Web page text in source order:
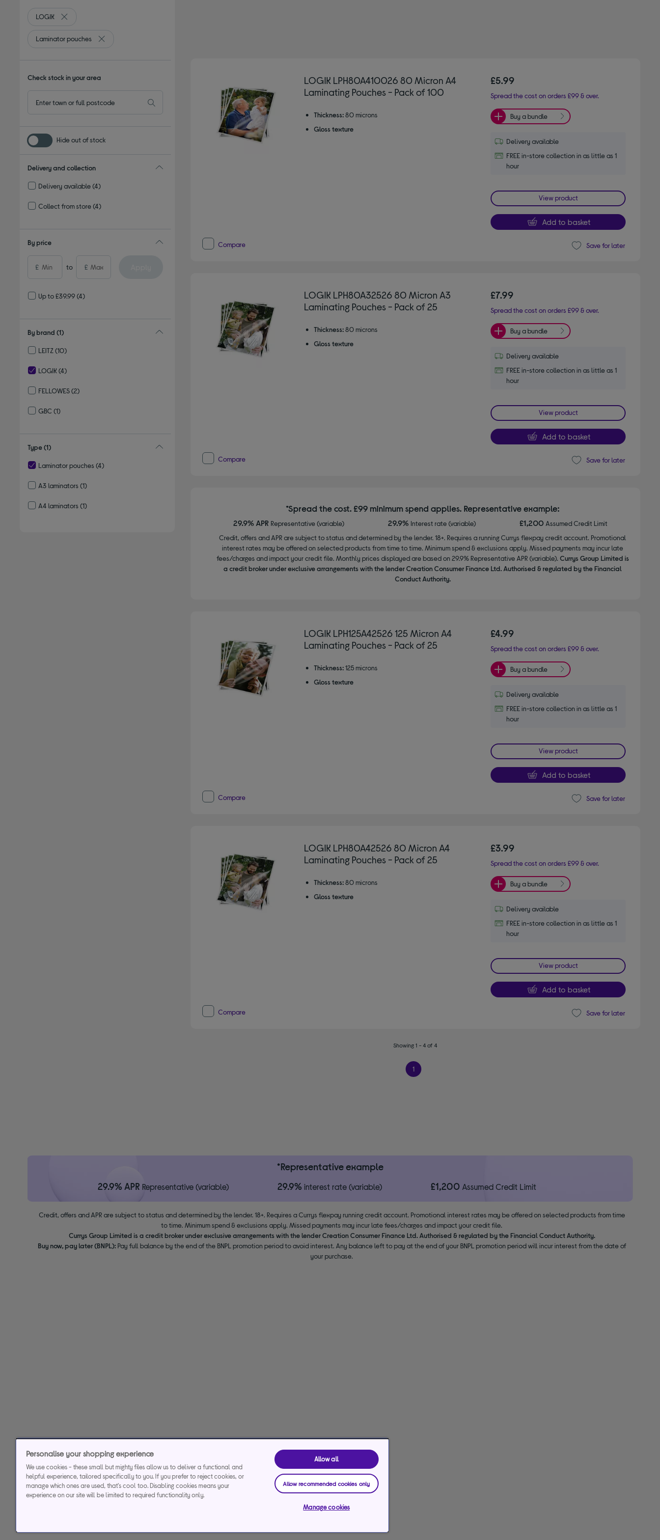
LOGIK
Remove filter Currently Refined by By brand: LOGIK
Laminator pouches
Remove filter Currently Refined by Type: Laminator pouches
Check stock in your area
Hide out of stock
Delivery and collection
Delivery available(4)
Collect from store(4)
By price
£ to £
Up to £39.99(4)
By brand (1)
LEITZ (10)
LOGIK (4)
FELLOWES(2)
GBC (1)
Type(1)
Laminator pouches (4)
A3 laminators (1)
A4 laminators (1)
LOGIK LPH80A410026 80 Micron A4
Laminating Pouches - Pack of 100
Thickness: 80 microns
Gloss texture
£5.99
Spread the cost on orders £99 & over.
Buy a bundle
Delivery available
FREE in-store collection in as little as 1
hour
View product
Add to basket
Compare Save for later
LOGIK LPH80A32526 80 Micron A3
Laminating Pouches - Pack of 25
Thickness: 80 microns
Gloss texture
£7.99
Spread the cost on orders £99 & over.
Buy a bundle
Delivery available
FREE in-store collection in as little as 1
hour
View product
Add to basket
Compare Save for later
*Spread the cost. £99 minimum spend applies. Representative example:
29.9% APR Representative (variable) 29.9% Interest rate (variable) £1,200Assumed Credit Limit
Credit, offers and APR are subject to status and determined by the lender. 18+. Requires a running Currys flexpay credit account. Promotional
interest rates may be offered on selected products from time to time. Minimum spend & exclusions apply. Missed payments may incur late
fees/charges and impact your credit file. Monthly prices displayed are based on 29.9% Representative APR (variable). Currys Group Limited is
a credit broker under exclusive arrangements with the lender Creation Consumer Finance Ltd. Authorised & regulated by the Financial
Conduct Authority.
LOGIK LPH125A42526 125 Micron A4
Laminating Pouches - Pack of 25
Thickness: 125 microns
Gloss texture
£4.99
Spread the cost on orders £99 & over.
Buy a bundle
Delivery available
FREE in-store collection in as little as 1
hour
View product
Add to basket
Compare Save for later
LOGIK LPH80A42526 80 Micron A4
Laminating Pouches - Pack of 25
Thickness: 80 microns
Gloss texture
£3.99
Spread the cost on orders £99 & over.
Buy a bundle
Delivery available
FREE in-store collection in as little as 1
hour
View product
Add to basket
Compare Save for later
Showing 1 - 4 of 4
1
*Representative example
29.9% APR Representative (variable) 29.9% interest rate (variable) £1,200 Assumed Credit Limit
Credit, offers and APR are subject to status and determined by the lender. 18+. Requires a Currys flexpay running credit account. Promotional interest rates may be offered on selected products from time
to time. Minimum spend & exclusions apply. Missed payments may incur late fees/charges and impact your credit file.
Currys Group Limited is a credit broker under exclusive arrangements with the lender Creation Consumer Finance Ltd. Authorised & regulated by the Financial Conduct Authority.
Buy now, pay later (BNPL):Pay full balance by the end of the BNPL promotion period to avoid interest. Any balance left to pay at the end of your BNPL promotion period will incur interest from the date of
your purchase.
Personalise your shopping experience
We use cookies - these small but mighty files allow us to deliver a functional and
helpful experience, tailored specifically to you. If you prefer to reject cookies, or
manage which ones are used, that's cool too. Disabling cookies means your
experience on our site will be limited to required functionality only.
Allow all
Allow recommended cookies only
Manage cookies